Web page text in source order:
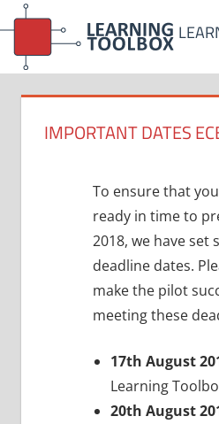
Skip
to
content
IMPORTANT DATES
To ensure that
ready in time to
2018, we have
deadline dates.
make the pilot
meeting these
17th August
Learning
20th August